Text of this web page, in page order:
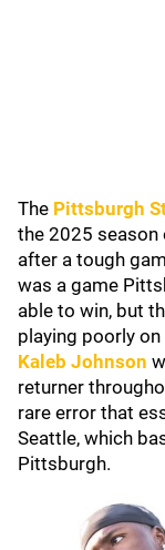
The Pittsburgh
the 2025 season
after a tough
was a game
able to win, but
playing poorly
Kaleb Johnson
returner
rare error that
Seattle, which
Pittsburgh.